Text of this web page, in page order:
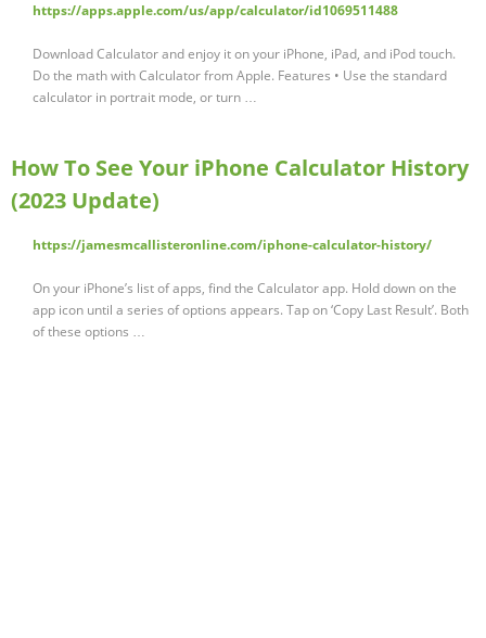
https://apps.apple.com/us/app/calculator/id1069511488
Download Calculator and enjoy it on your iPhone, iPad, and iPod touch.
‎Do the math with Calculator from Apple. Features • Use the standard
calculator in portrait mode, or turn …
How To See Your iPhone Calculator History
(2023 Update)
https://jamesmcallisteronline.com/iphone-calculator-history/
On your iPhone’s list of apps, find the Calculator app. Hold down on the
app icon until a series of options appears. Tap on ‘Copy Last Result’. Both
of these options …